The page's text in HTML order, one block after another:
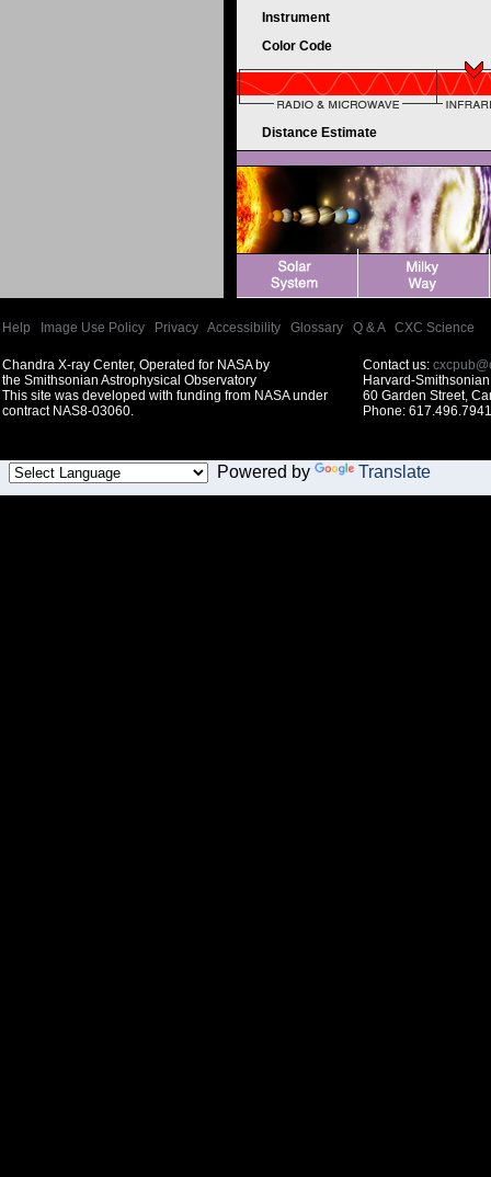
Instrument
Color Code
Distance Estimate
Help Image Use Policy Privacy Accessibility Glossary Q & A| CXC Science
Chandra X-ray Center, Operated for NASA by
the Smithsonian Astrophysical Observatory
This site was developed with funding from NASA under
contract NAS8-03060.
Contact us:
Harvard-
60 Garden Street,
Phone:
Powered by Translate